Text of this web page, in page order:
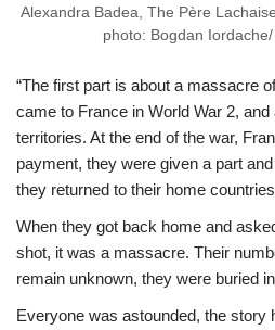
Alexandra Badea, The Père
photo: Bogdan
“The first part is about a massacre
came to France in World War 2,
territories. At the end of the war,
payment, they were given a part
they returned to their home
When they got back home and
shot, it was a massacre. Their
remain unknown, they were buried
Everyone was astounded, the story